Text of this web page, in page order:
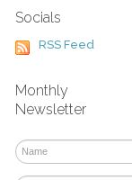
Socials
RSS Feed
Monthly
Newsletter